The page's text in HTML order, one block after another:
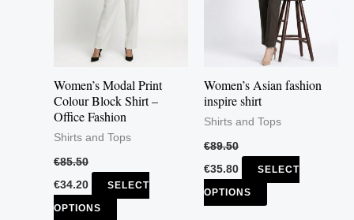
Women’s Modal Print
Colour Block Shirt –
Office Fashion
Shirts and Tops
€85.50
€34.20 SELECT
OPTIONS
The
options
be
chosen
on
product
Women’s Asian fashion
inspire shirt
Shirts and Tops
€89.50
€35.80 SELECT
OPTIONS
The
options
may
be
product
page